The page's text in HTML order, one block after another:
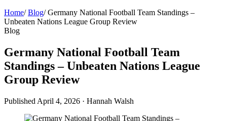
Home/ Blog/ Germany National Football Team Standings –
Unbeaten Nations League Group Review
Blog
Germany National Football Team
Standings – Unbeaten Nations League
Group Review
Published April 4, 2026 · Hannah Walsh